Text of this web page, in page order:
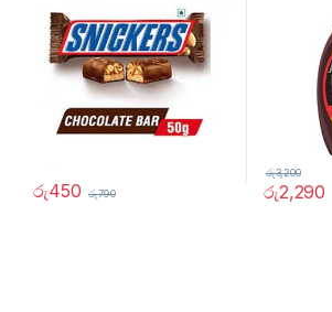
රු450 රු790 රු2,290
රු3,200